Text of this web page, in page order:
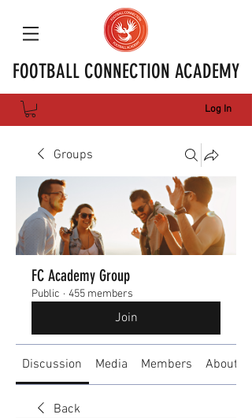
FOOTBALL CONNECTION ACADEMY
Log In
Groups
FC Academy Group
Public · 455 members
Join
Discussion Media Members About
Back